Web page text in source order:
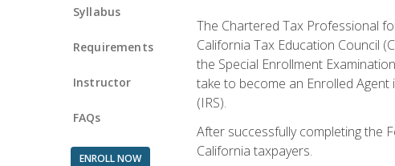
Syllabus
Requirements
Instructor
FAQs
ENROLL NOW
The Chartered Tax Professional
California Tax Education Council
the Special Enrollment
take to become an Enrolled Agent
(IRS).
After successfully completing the
California taxpayers.